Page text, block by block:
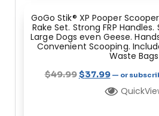
GoGo Stik® XP Pooper
Rake Set. Strong FRP
Large Dogs even Geese.
Convenient Scooping.
Waste Bags
$49.99$37.99 — or